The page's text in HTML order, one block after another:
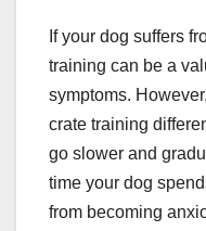
If your dog suffers
training can be a
symptoms.
crate training
go slower and
time your dog
from becoming